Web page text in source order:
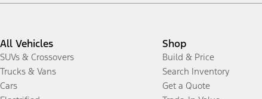
All Vehicles
SUVs & Crossovers
Trucks & Vans
Cars
Shop
Build & Price
Search Inventory
Get a Quote